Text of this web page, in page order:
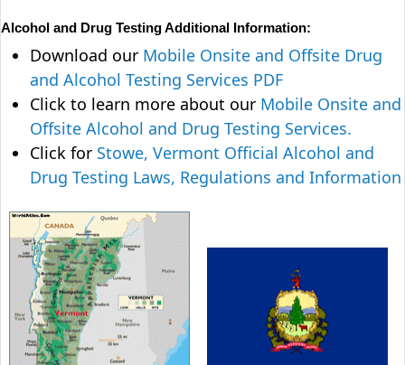
Alcohol and Drug Testing Additional Information:
Download our Mobile Onsite and Offsite Drug
and Alcohol Testing Services PDF
Click to learn more about our Mobile Onsite and
Offsite Alcohol and Drug Testing Services.
Click for Stowe, Vermont Official Alcohol and
Drug Testing Laws, Regulations and Information